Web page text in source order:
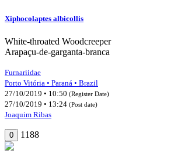
Xiphocolaptes albicollis
White-throated Woodcreeper
Arapaçu-de-garganta-branca
Furnariidae
Porto Vitória • Paraná • Brazil
27/10/2019 • 10:50 (Register Date)
27/10/2019 • 13:24 (Post date)
Joaquim Ribas
0 1188